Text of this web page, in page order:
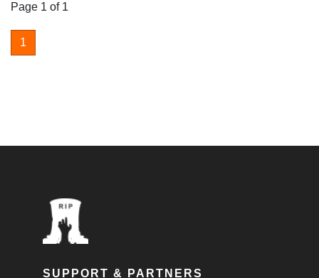
Page 1 of 1
1
SUPPORT & PARTNERS